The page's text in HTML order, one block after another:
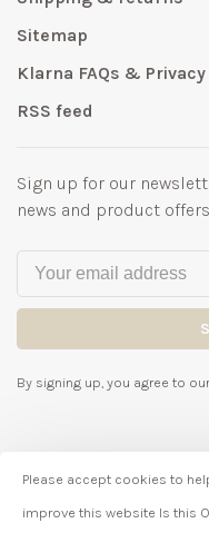
Sitemap
Klarna FAQs &
RSS feed
Sign up for our
news and product
By signing up, you agree to
Childrenswear
Please accept cookies to
improve this website Is this